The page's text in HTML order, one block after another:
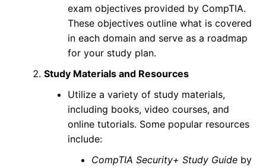
exam objectives provided by CompTIA.
These objectives outline what is covered
in each domain and serve as a roadmap
for your study plan.
Study Materials and Resources
Utilize a variety of study materials,
including books, video courses, and
online tutorials. Some popular resources
include:
CompTIA Security+ Study Guideby